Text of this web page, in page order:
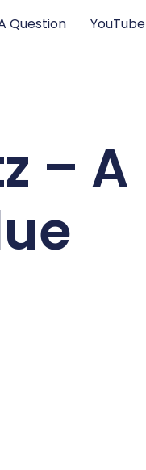
Question YouTube
– A